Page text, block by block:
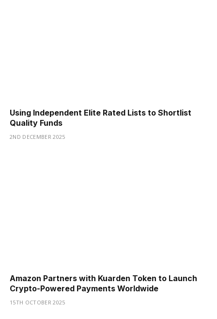
Using Independent Elite Rated Lists to Shortlist
Quality Funds
2ND DECEMBER 2025
Amazon Partners with Kuarden Token to Launch
Crypto-Powered Payments Worldwide
15TH OCTOBER 2025